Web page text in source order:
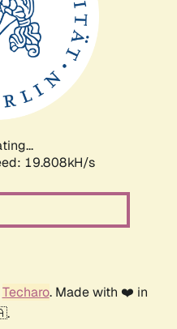
19.808kH/s
Techaro. Made with ❤️ in